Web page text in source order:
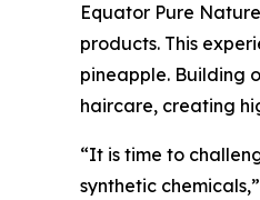
Equator Pure
products. This
pineapple. Building
haircare, creating
“It is time to
synthetic